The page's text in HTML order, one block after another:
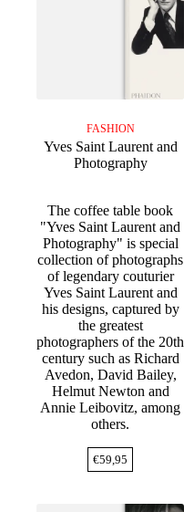
FASHION
Yves Saint Laurent and
Photography
The coffee table book
"Yves Saint Laurent and
Photography" is special
collection of photographs
of legendary couturier
Yves Saint Laurent and
his designs, captured by
the greatest
photographers of the 20th
century such as Richard
Avedon, David Bailey,
Helmut Newton and
Annie Leibovitz, among
others.
€59,95